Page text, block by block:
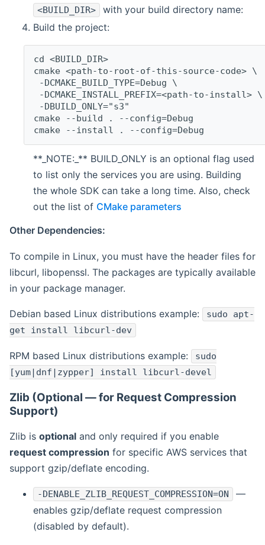
<BUILD_DIR>
with your build directory name:
Build the project:
cd <BUILD_DIR>
cmake <path-to-root-of-this-source-code> \
-DCMAKE_BUILD_TYPE=Debug \
-DCMAKE_INSTALL_PREFIX=<path-to-install> \
-DBUILD_ONLY="s3"
cmake --build . --config=Debug
cmake --install . --config=Debug
**_NOTE:_** BUILD_ONLY is an optional flag used
to list only the services you are using. Building
the whole SDK can take a long time. Also, check
out the list of CMake parameters
Other Dependencies:
To compile in Linux, you must have the header files for
libcurl, libopenssl. The packages are typically available
in your package manager.
Debian based Linux distributions example:
sudo apt-
get install libcurl-dev
RPM based Linux distributions example:
sudo
[yum|dnf|zypper] install libcurl-devel
Zlib (Optional — for Request Compression
Support)
Zlib is optional and only required if you enable
request compression for specific AWS services that
support gzip/deflate encoding.
-DENABLE_ZLIB_REQUEST_COMPRESSION=ON
—
enables gzip/deflate request compression
(disabled by default).